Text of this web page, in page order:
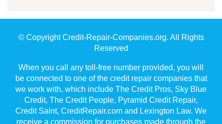
© Copyright Credit-Repair-Companies.org. All Rights
Reserved
When you call any toll-free number provided, you will
be connected to one of the credit repair companies that
we work with, which include The Credit Pros, Sky Blue
Credit, The Credit People, Pyramid Credit Repair,
Credit Saint, CreditRepair.com and Lexington Law. We
receive a commission for purchases made through the